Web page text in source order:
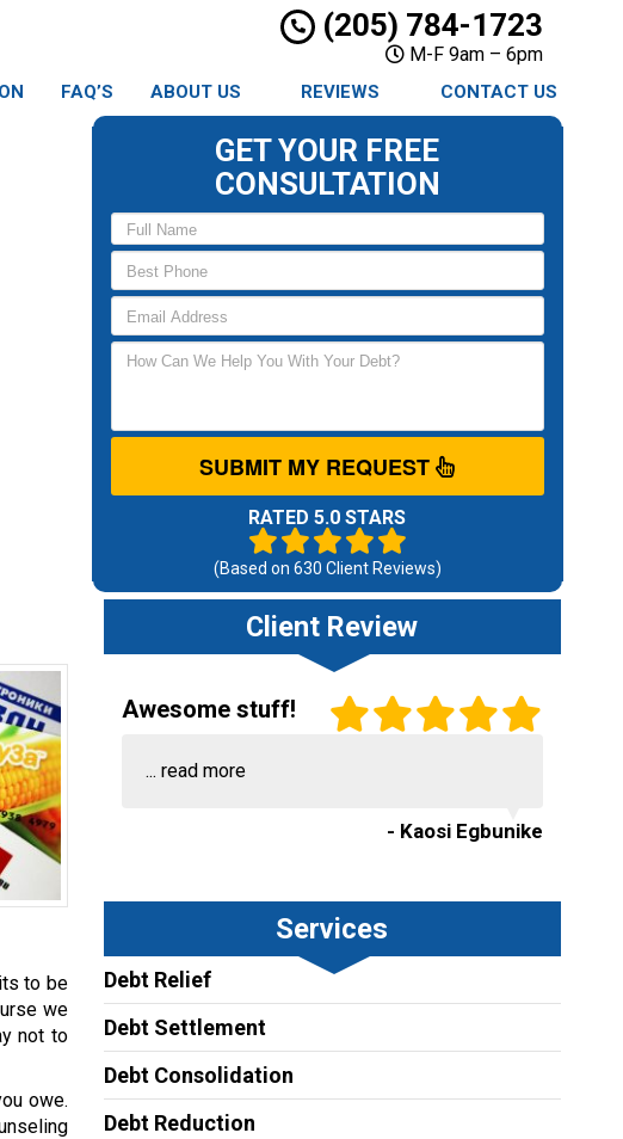
(205) 784-1723
M-F 9am – 6pm
FAQ’S ABOUT US REVIEWS CONTACT US
GET YOUR FREE
CONSULTATION
SUBMIT MY REQUEST
RATED 5.0 STARS
(Based on 630 Client Reviews)
to be
we
not to
owe.
Client Review
Awesome stuff!
... read more
- Kaosi Egbunike
Services
Debt Relief
Debt Settlement
Debt Consolidation
Debt Reduction